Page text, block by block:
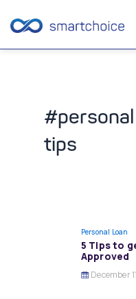
tips
Personal Loan
5 Tips to
Approved
December